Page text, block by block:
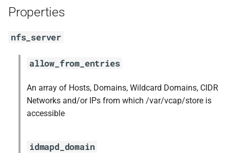
rgolang1.7
libpq
nginx_newrelic_plugin
Properties
nfs_server
allow_from_entries
An array of Hosts, Domains, Wildcard Domains, CIDR
Networks and/or IPs from which /var/vcap/store is
accessible
idmapd_domain